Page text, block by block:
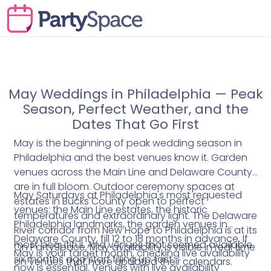
May Weddings in Philadelphia — Peak
Season, Perfect Weather, and the
Dates That Go First
May is the beginning of peak wedding season in
Philadelphia and the best venues know it. Garden
venues across the Main Line and Delaware County
are in full bloom. Outdoor ceremony spaces at
estates in Bucks County open to perfect
temperatures and extraordinary light. The Delaware
River corridor from New Hope to Philadelphia is at its
most beautiful. And venues that seemed available
six months ago start filling up fast.
May Saturdays at Philadelphia's most requested
venues: the Main Line estates, the historic
Philadelphia landmarks, the garden venues in
Delaware County, fill 12 to 18 months in advance. If
May is your target month, checking live availability
now is essential. Venues with live availability
On PartySpace, May availability is visible in real time
on venues that have updated their calendars.